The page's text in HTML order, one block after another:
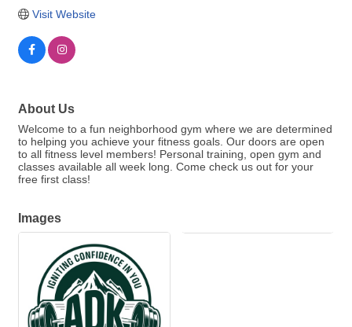
Visit Website
About Us
Welcome to a fun neighborhood gym where we are determined
to helping you achieve your fitness goals. Our doors are open
to all fitness level members! Personal training, open gym and
classes available all week long. Come check us out for your
free first class!
Images